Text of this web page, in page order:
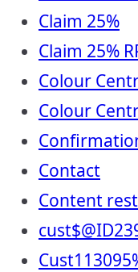
Claim 25%
Claim 25%
Colour
Colour
Contact
Content